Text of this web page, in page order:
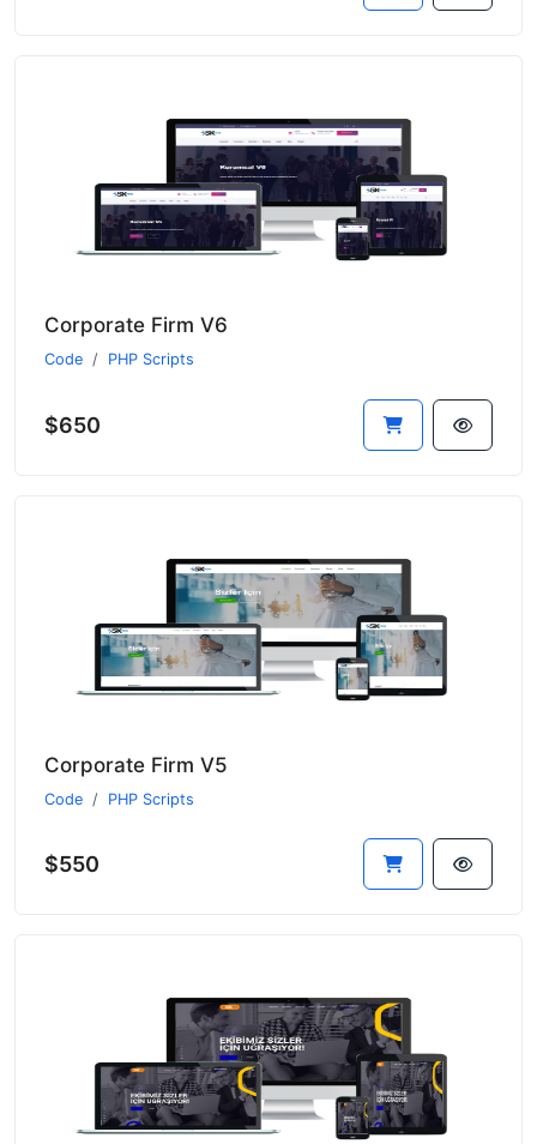
Corporate Firm V6
Code PHP Scripts
$650
Corporate Firm V5
Code PHP Scripts
$550